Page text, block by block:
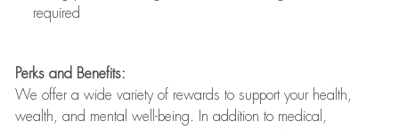
required
Perks and Benefits:
We offer a wide variety of rewards to support your health,
wealth, and mental well-being. In addition to medical,